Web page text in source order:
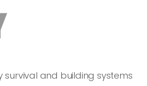
and building systems